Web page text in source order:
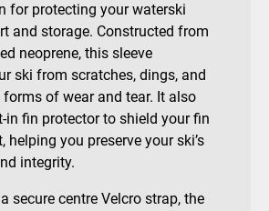
for protecting your waterski
and storage. Constructed from
neoprene, this sleeve
ski from scratches, dings, and
of wear and tear. It also
in fin protector to shield your fin
helping you preserve your ski’s
integrity.
secure centre Velcro strap, the